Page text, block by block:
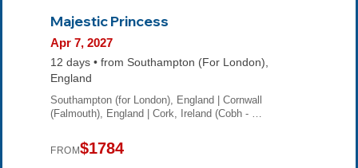
Majestic Princess
Apr 7, 2027
12 days • from Southampton (For London),
England
Southampton (for London), England | Cornwall
(Falmouth), England | Cork, Ireland (Cobh - …
FROM$1784